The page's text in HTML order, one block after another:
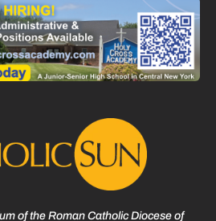
of the Roman Catholic Diocese of